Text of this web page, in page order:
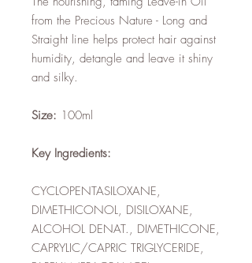
from the Precious Nature - Long and
Straight line helps protect hair against
humidity, detangle and leave it shiny
and silky.
Size: 100ml
Key Ingredients:
CYCLOPENTASILOXANE,
DIMETHICONOL, DISILOXANE,
ALCOHOL DENAT., DIMETHICONE,
CAPRYLIC/CAPRIC TRIGLYCERIDE,